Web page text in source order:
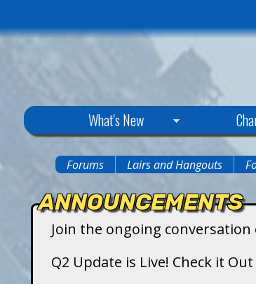
y
What's New
are
here
Forums Lairs and Hangouts
ANNOUNCEMENTS
Join the ongoing conversation
Q2 Update is Live! Check it